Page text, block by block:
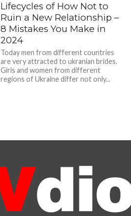
Lifecycles of How Not to
Ruin a New Relationship –
8 Mistakes You Make in
2024
Today men from different countries
are very attracted to ukranian brides.
Girls and women from different
regions of Ukraine differ not only...